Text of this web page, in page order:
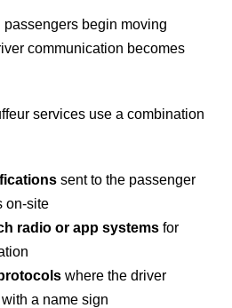
begin moving
communication becomes
services use a combination
sent to the passenger
on-site
radio or app systems for
where the driver
a name sign